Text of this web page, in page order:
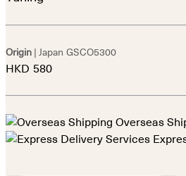
Origin | Japan GSCO5300
HKD 580
Overseas